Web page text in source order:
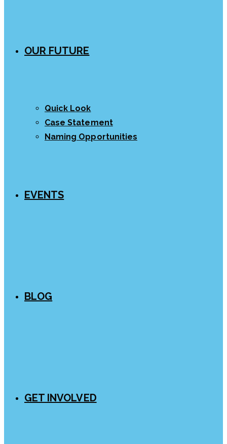
OUR FUTURE
Quick Look
Case Statement
Naming Opportunities
EVENTS
BLOG
GET INVOLVED